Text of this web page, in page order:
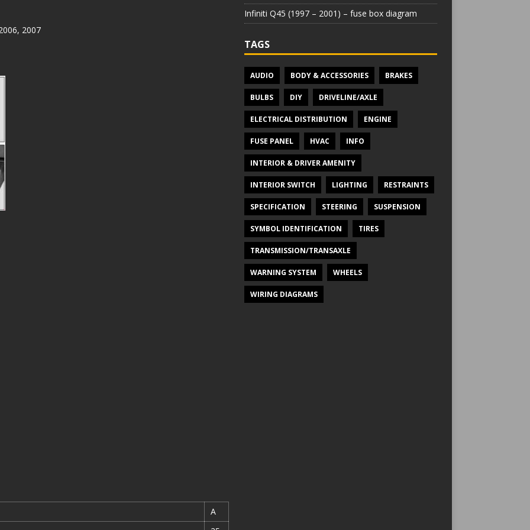
2007
A
Infiniti Q45 (1997 – 2001) – fuse box diagram
TAGS
AUDIO BODY & ACCESSORIES BRAKES
BULBS DIY DRIVELINE/AXLE
ELECTRICAL DISTRIBUTION ENGINE
FUSE PANEL HVAC INFO
INTERIOR & DRIVER AMENITY
INTERIOR SWITCH LIGHTING RESTRAINTS
SPECIFICATION STEERING SUSPENSION
SYMBOL IDENTIFICATION TIRES
TRANSMISSION/TRANSAXLE
WARNING SYSTEM WHEELS
WIRING DIAGRAMS